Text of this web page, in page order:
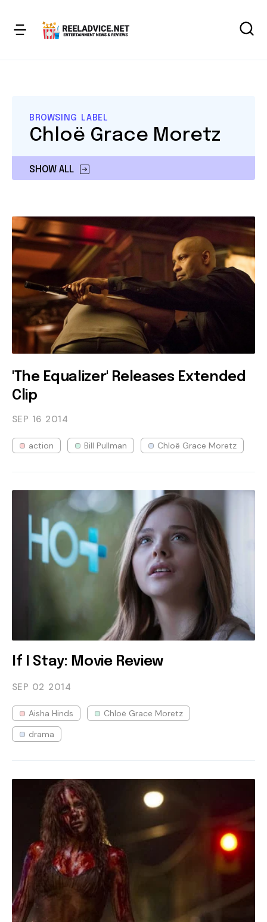
BROWSING LABEL
SHOW ALL
Chloë Grace Moretz
'The Equalizer' Releases Extended
Clip
SEP 16 2014
action Bill Pullman Chloë Grace Moretz
If I Stay: Movie Review
SEP 02 2014
Aisha Hinds
Chloë Grace Moretz
drama